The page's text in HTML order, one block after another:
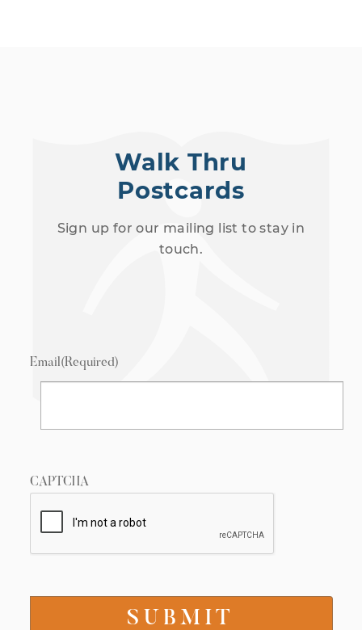
Walk Thru
Postcards
Sign up for our mailing list to stay in
touch.
Email(Required)
CAPTCHA